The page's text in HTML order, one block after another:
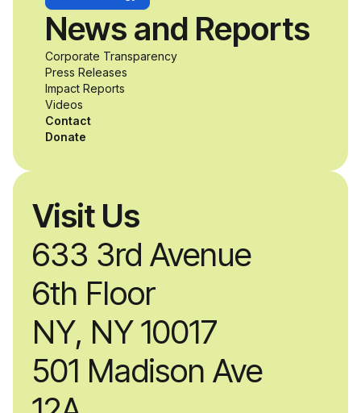
product solutions
while working
alongside industry
professionals.
Visit Us
633 3rd Avenue
6th Floor
NY, NY 10017
501 Madison Ave
News and Reports
Corporate Transparency
Press Releases
Impact Reports
Videos
Contact
Donate